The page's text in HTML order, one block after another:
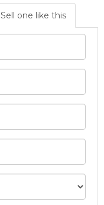
Sell one like this